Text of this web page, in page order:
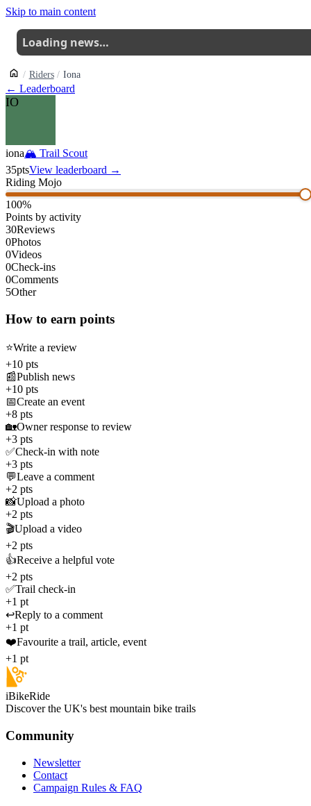
Skip to main content
Loading news…
Riders Iona
← Leaderboard
IO
iona🏔 Trail Scout
35ptsView leaderboard →
Riding Mojo
100%
Points by activity
30Reviews
0Photos
0Videos
0Check-ins
0Comments
5Other
How to earn points
⭐Write a review
+10 pts
📰Publish news
+10 pts
📅Create an event
+8 pts
🏡Owner response to review
+3 pts
✅Check-in with note
+3 pts
💬Leave a comment
+2 pts
📸Upload a photo
+2 pts
🎬Upload a video
+2 pts
👍Receive a helpful vote
+2 pts
✅Trail check-in
+1 pt
↩️Reply to a comment
+1 pt
❤️Favourite a trail, article, event
+1 pt
iBikeRide
Discover the UK's best mountain bike trails
Community
Newsletter
Contact
Campaign Rules & FAQ